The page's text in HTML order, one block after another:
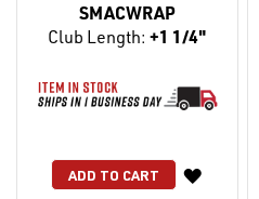
SMACWRAP
Club Length: +1 1/4"
ADD TO CART
WISH